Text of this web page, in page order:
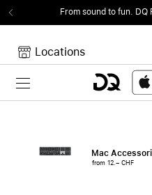
From sound to fun. DQ
Locations
Toggle navigation
Mac
from 12.– CHF